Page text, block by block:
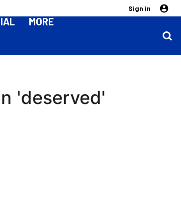
Sign in
MORE
'deserved'